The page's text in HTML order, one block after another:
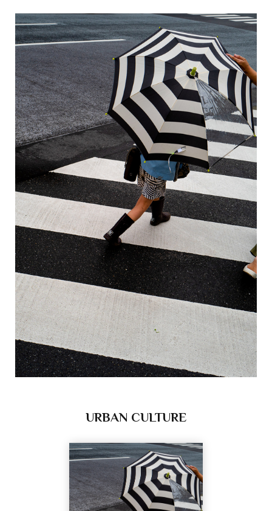
URBAN CULTURE